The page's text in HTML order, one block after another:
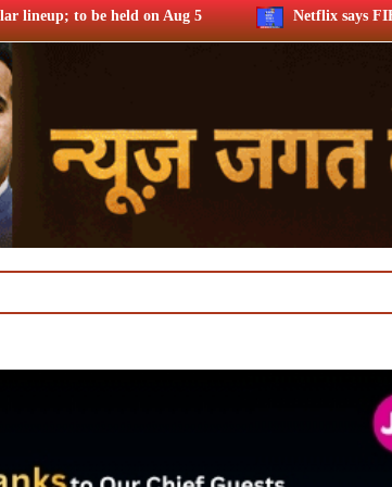
Netflix says FIFA WC ’26 drove football